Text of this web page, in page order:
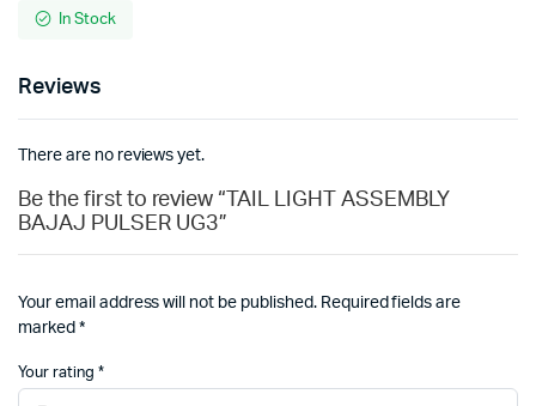
In Stock
Reviews
There are no reviews yet.
Be the first to review “TAIL LIGHT ASSEMBLY
BAJAJ PULSER UG3”
Your email address will not be published. Required fields are
marked *
Your rating *